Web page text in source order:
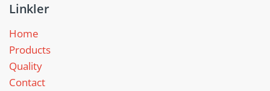
Linkler
Home
Products
Quality
Contact